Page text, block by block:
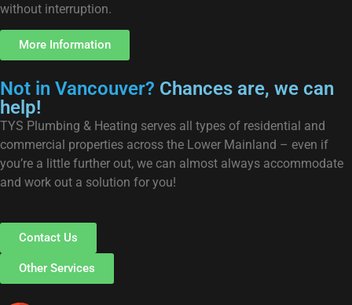
without interruption.
More Information
Not in Vancouver? Chances are, we can
help!
TYS Plumbing & Heating serves all types of residential and
commercial properties across the Lower Mainland – even if
you’re a little further out, we can almost always accommodate
and work out a solution for you!
Contact Us
Other Services